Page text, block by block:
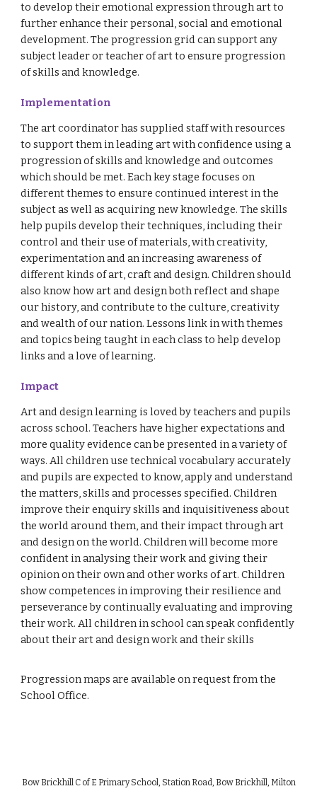
to develop their emotional expression through art to
further enhance their personal, social and emotional
development. The progression grid can support any
subject leader or teacher of art to ensure progression
of skills and knowledge.
Implementation
The art coordinator has supplied staff with resources
to support them in leading art with confidence using a
progression of skills and knowledge and outcomes
which should be met. Each key stage focuses on
different themes to ensure continued interest in the
subject as well as acquiring new knowledge. The skills
help pupils develop their techniques, including their
control and their use of materials, with creativity,
experimentation and an increasing awareness of
different kinds of art, craft and design. Children should
also know how art and design both reflect and shape
our history, and contribute to the culture, creativity
and wealth of our nation. Lessons link in with themes
and topics being taught in each class to help develop
links and a love of learning.
Impact
Art and design learning is loved by teachers and pupils
across school. Teachers have higher expectations and
more quality evidence can be presented in a variety of
ways. All children use technical vocabulary accurately
and pupils are expected to know, apply and understand
the matters, skills and processes specified. Children
improve their enquiry skills and inquisitiveness about
the world around them, and their impact through art
and design on the world. Children will become more
confident in analysing their work and giving their
opinion on their own and other works of art. Children
show competences in improving their resilience and
perseverance by continually evaluating and improving
their work. All children in school can speak confidently
about their art and design work and their skills
Progression maps are available on request from the
School Office.
Bow Brickhill C of E Primary School, Station Road, Bow Brickhill, Milton